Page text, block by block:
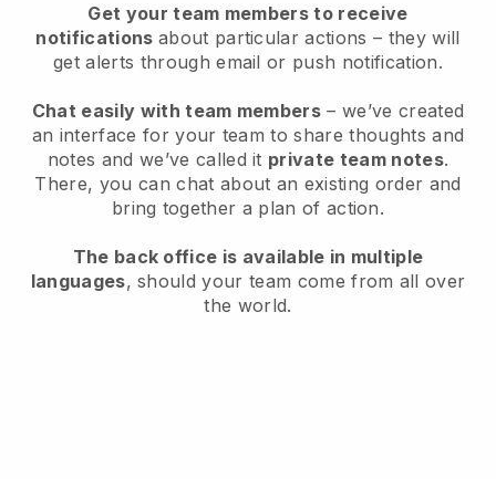
Get your team members to receive
notifications about particular actions – they will
get alerts through email or push notification.
Chat easily with team members – we’ve created
an interface for your team to share thoughts and
notes and we’ve called it private team notes.
There, you can chat about an existing order and
bring together a plan of action.
The back office is available in multiple
languages, should your team come from all over
the world.